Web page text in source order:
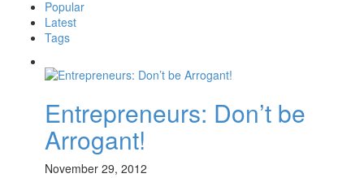
Popular
Latest
Tags
Entrepreneurs: Don’t be
Arrogant!
November 29, 2012